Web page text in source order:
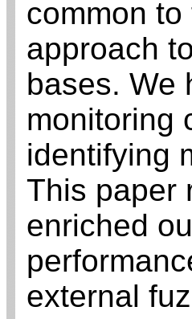
common
approach
bases. We
monitoring
identifying
This paper
enriched
external